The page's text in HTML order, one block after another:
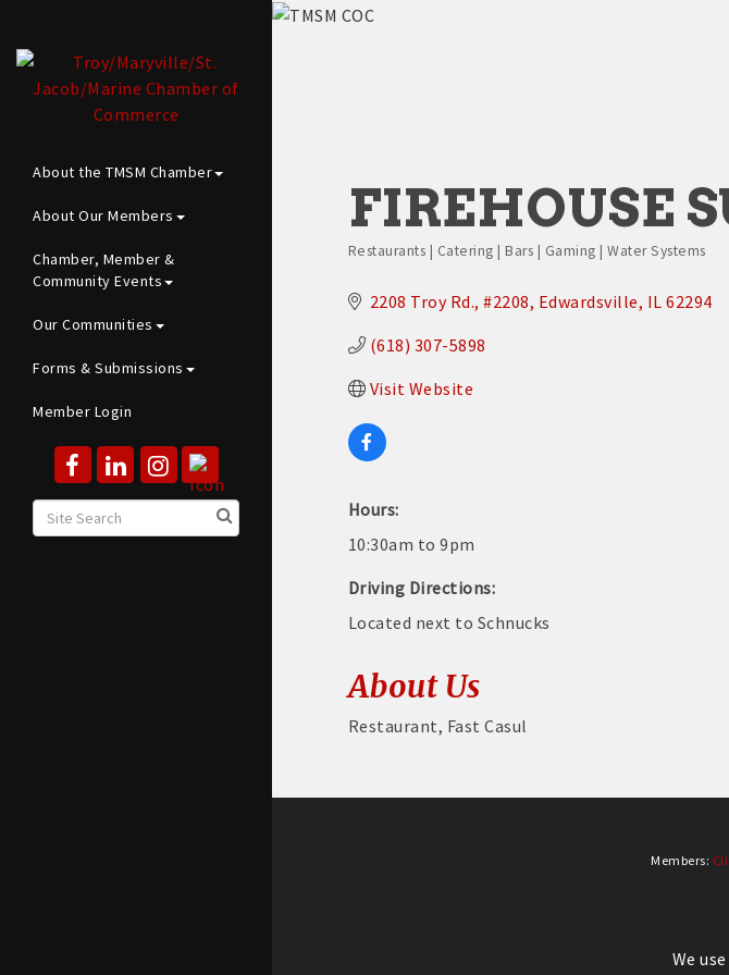
About the TMSM Chamber
About Our Members
Chamber, Member &
Community Events
Our Communities
Forms & Submissions
Member Login
FIREHOUSE
Categories
Restaurants | Catering | Bars | Gaming | Water Systems
2208 Troy Rd. #2208 Edwardsville IL 62294
(618) 307-5898
Visit Website
Hours:
10:30am to 9pm
Driving Directions:
Located next to Schnucks
About Us
Restaurant, Fast Casul
Members:
We